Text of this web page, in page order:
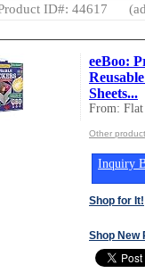
ID#: 44617
eeBoo:
Sheets...
From:
Other
Inquiry
Shop for It!
Shop New